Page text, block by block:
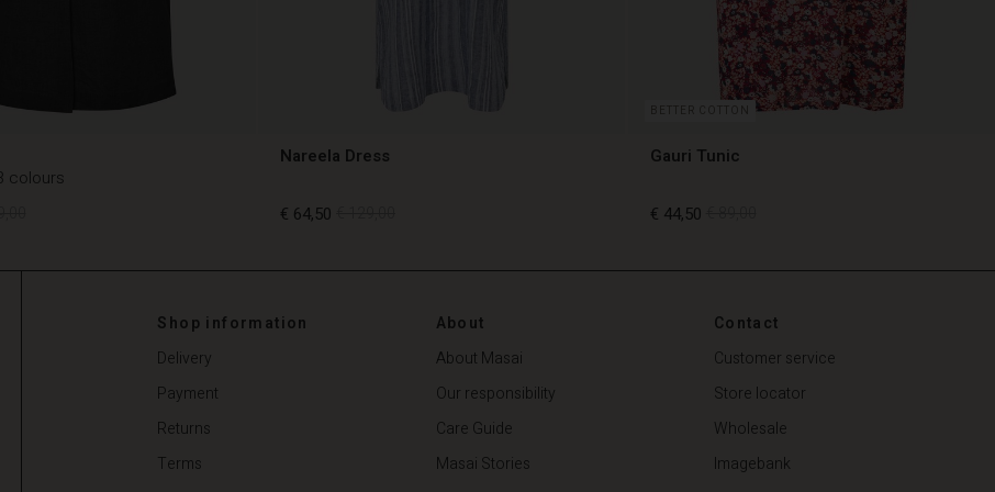
colours
Nareela Dress
€ 64,50
€ 64,50
BETTER COTTON
Gauri Tunic
€ 44,50
€ 89,00
Shop information
Delivery
Payment
Returns
Terms
About
About Masai
Our responsibility
Care Guide
Masai Stories
Contact
Customer service
Store locator
Wholesale
Imagebank